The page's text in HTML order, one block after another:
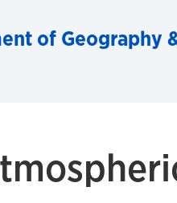
of Geography